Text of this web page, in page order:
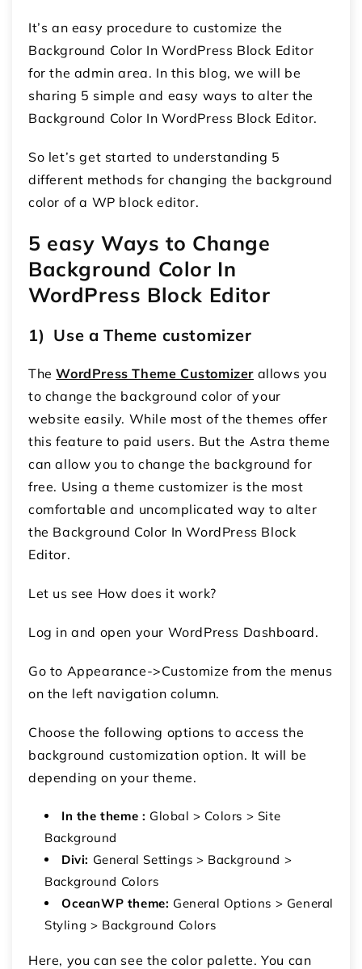
It’s an easy procedure to customize the
Background Color In WordPress Block Editor
for the admin area. In this blog, we will be
sharing 5 simple and easy ways to alter the
Background Color In WordPress Block Editor.
So let’s get started to understanding 5
different methods for changing the background
color of a WP block editor.
5 easy Ways to Change
Background Color In
WordPress Block Editor
1) Use a Theme customizer
TheWordPress Theme Customizer allows you
to change the background color of your
website easily. While most of the themes offer
this feature to paid users. But the Astra theme
can allow you to change the background for
free. Using a theme customizer is the most
comfortable and uncomplicated way to alter
the Background Color In WordPress Block
Editor.
Let us see How does it work?
Log in and open your WordPress Dashboard.
Go to Appearance->Customize from the menus
on the left navigation column.
Choose the following options to access the
background customization option. It will be
depending on your theme.
In the theme : Global > Colors > Site
Background
Divi: General Settings > Background >
Background Colors
OceanWP theme: General Options > General
Styling > Background Colors
Here, you can see the color palette. You can